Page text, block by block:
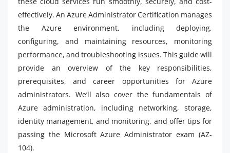
effectively. An Azure Administrator Certification manages
the Azure environment, including deploying,
configuring, and maintaining resources, monitoring
performance, and troubleshooting issues. This guide will
provide an overview of the key responsibilities,
prerequisites, and career opportunities for Azure
administrators. We’ll also cover the fundamentals of
Azure administration, including networking, storage,
identity management, and monitoring, and offer tips for
passing the Microsoft Azure Administrator exam (AZ-
104).